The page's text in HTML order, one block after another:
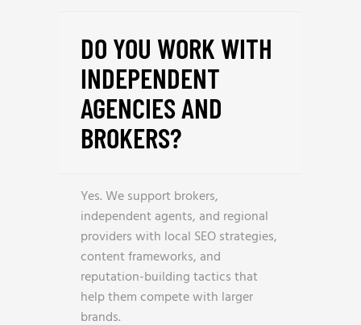
DO YOU WORK WITH
INDEPENDENT
AGENCIES AND
BROKERS?
Yes. We support brokers,
independent agents, and regional
providers with local SEO strategies,
content frameworks, and
reputation-building tactics that
help them compete with larger
brands.